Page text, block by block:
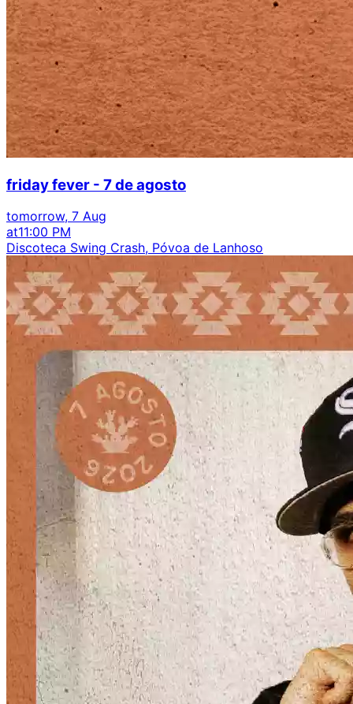
friday fever - 7 de agosto
tomorrow, 7 Aug
at11:00 PM
Discoteca Swing Crash, Póvoa de Lanhoso